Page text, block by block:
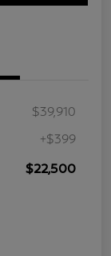
$39,910
+$399
$22,500